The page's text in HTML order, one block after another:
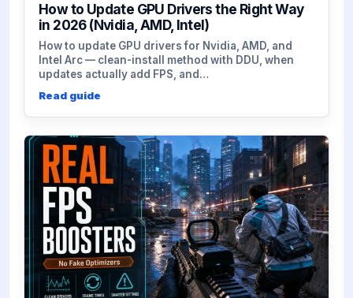
How to Update GPU Drivers the Right Way
in 2026 (Nvidia, AMD, Intel)
How to update GPU drivers for Nvidia, AMD, and
Intel Arc — clean-install method with DDU, when
updates actually add FPS, and…
Read guide